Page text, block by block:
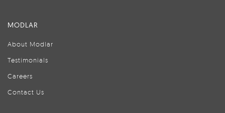
MODLAR
About Modlar
Testimonials
Careers
Contact Us